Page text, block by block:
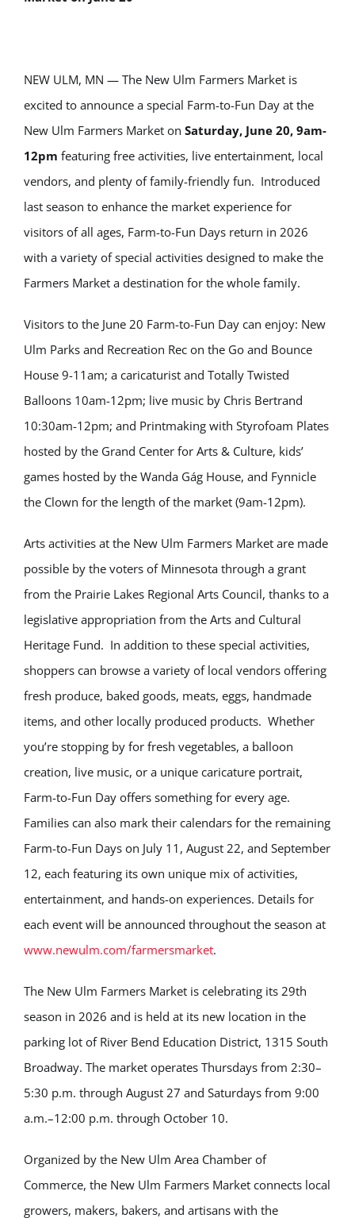
NEW ULM, MN — The New Ulm Farmers Market is
excited to announce a special Farm-to-Fun Day at the
New Ulm Farmers Market on Saturday, June 20, 9am-
12pm featuring free activities, live entertainment, local
vendors, and plenty of family-friendly fun. Introduced
last season to enhance the market experience for
visitors of all ages, Farm-to-Fun Days return in 2026
with a variety of special activities designed to make the
Farmers Market a destination for the whole family.
Visitors to the June 20 Farm-to-Fun Day can enjoy: New
Ulm Parks and Recreation Rec on the Go and Bounce
House 9-11am; a caricaturist and Totally Twisted
Balloons 10am-12pm; live music by Chris Bertrand
10:30am-12pm; and Printmaking with Styrofoam Plates
hosted by the Grand Center for Arts & Culture, kids’
games hosted by the Wanda Gág House, and Fynnicle
the Clown for the length of the market (9am-12pm).
Arts activities at the New Ulm Farmers Market are made
possible by the voters of Minnesota through a grant
from the Prairie Lakes Regional Arts Council, thanks to a
legislative appropriation from the Arts and Cultural
Heritage Fund. In addition to these special activities,
shoppers can browse a variety of local vendors offering
fresh produce, baked goods, meats, eggs, handmade
items, and other locally produced products. Whether
you’re stopping by for fresh vegetables, a balloon
creation, live music, or a unique caricature portrait,
Farm-to-Fun Day offers something for every age.
Families can also mark their calendars for the remaining
Farm-to-Fun Days on July 11, August 22, and September
12, each featuring its own unique mix of activities,
entertainment, and hands-on experiences. Details for
each event will be announced throughout the season at
www.newulm.com/farmersmarket.
The New Ulm Farmers Market is celebrating its 29th
season in 2026 and is held at its new location in the
parking lot of River Bend Education District, 1315 South
Broadway. The market operates Thursdays from 2:30–
5:30 p.m. through August 27 and Saturdays from 9:00
a.m.–12:00 p.m. through October 10.
Organized by the New Ulm Area Chamber of
Commerce, the New Ulm Farmers Market connects local
growers, makers, bakers, and artisans with the